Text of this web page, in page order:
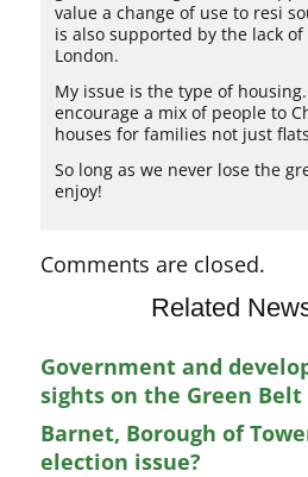
value a change of use to resi
is also supported by the lack
London.
My issue is the type of
encourage a mix of people to
houses for families not just
So long as we never lose the
enjoy!
Comments are closed.
Related
Government and
sights on the Green Belt
Barnet, Borough of
election issue?